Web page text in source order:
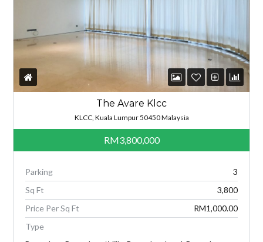
The Avare Klcc
KLCC, Kuala Lumpur 50450 Malaysia
RM3,800,000
Parking
3
Sq Ft
3,800
Price Per Sq Ft
RM1,000.00
Type